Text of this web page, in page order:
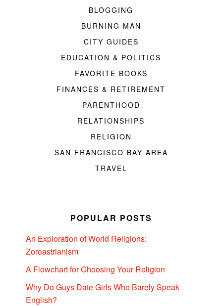
BLOGGING
BURNING MAN
CITY GUIDES
EDUCATION & POLITICS
FAVORITE BOOKS
FINANCES & RETIREMENT
PARENTHOOD
RELATIONSHIPS
RELIGION
SAN FRANCISCO BAY AREA
TRAVEL
POPULAR POSTS
An Exploration of World Religions:
Zoroastrianism
A Flowchart for Choosing Your Religion
Why Do Guys Date Girls Who Barely Speak
English?